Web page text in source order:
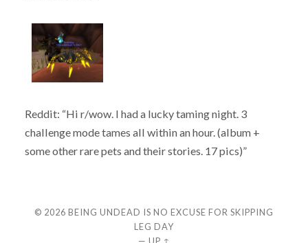
Reddit: “Hi r/wow. I had a lucky taming night. 3
challenge mode tames all within an hour. (album +
some other rare pets and their stories. 17 pics)”
© 2026 BEING UNDEAD IS NO EXCUSE FOR SKIPPING
LEG DAY